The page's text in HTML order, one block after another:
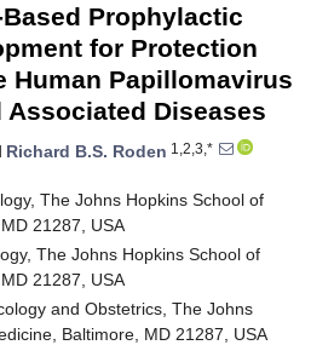
Prophylactic
for Protection
Human Papillomavirus
Associated Diseases
Richard B.S. Roden 1,2,3,*
The Johns Hopkins School of
21287, USA
The Johns Hopkins School of
21287, USA
and Obstetrics, The Johns
Baltimore, MD 21287, USA